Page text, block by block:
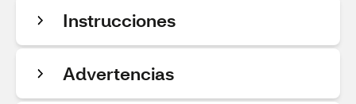
Instrucciones
Advertencias